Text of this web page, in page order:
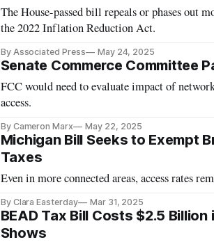
The House-passed bill repeals or phases out
the 2022 Inflation Reduction Act.
By Associated Press May 24, 2025
Senate Commerce Committee
FCC would need to evaluate impact of
access.
By Cameron Marx May 22, 2025
Michigan Bill Seeks to Exempt
Taxes
Even in more connected areas, access rates
By Clara Easterday Mar 31, 2025
BEAD Tax Bill Costs $2.5
Shows